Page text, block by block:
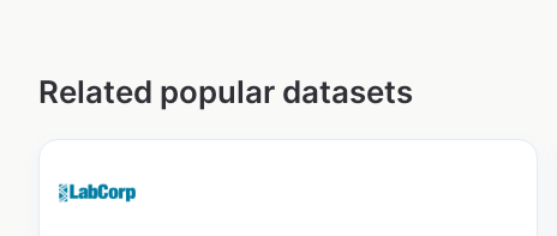
Related popular datasets